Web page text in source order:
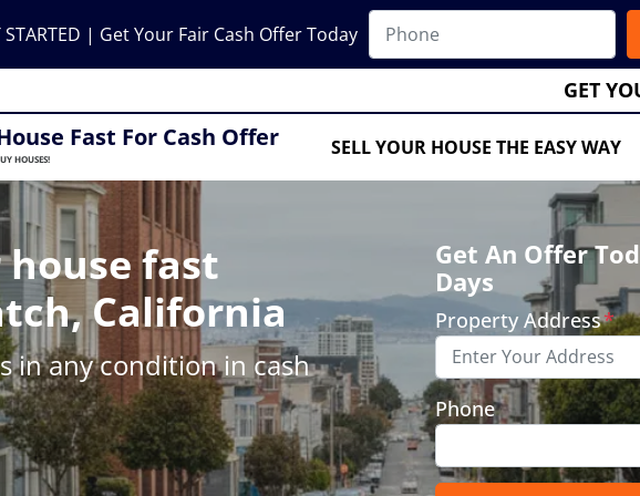
STARTED | Get Your Fair Cash Offer Today
GET
Fast For Cash Offer
HOUSES! SELL YOUR HOUSE THE EASY WAY
house fast
California
in any condition in cash
Get An Offer
Days
Property Address*
Phone